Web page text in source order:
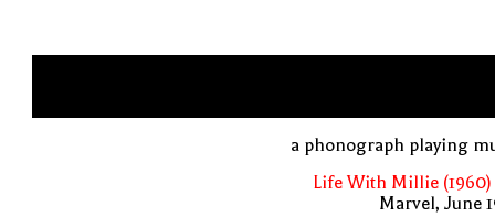
a phonograph playing
Life With Millie (1960)
Marvel, June